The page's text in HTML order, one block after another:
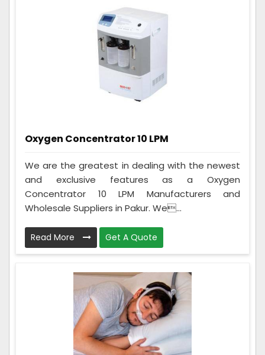
Oxygen Concentrator 10 LPM
We are the greatest in dealing with the newest
and exclusive features as a Oxygen
Concentrator 10 LPM Manufacturers and
Wholesale Suppliers in Pakur. We...
Read More Get A Quote